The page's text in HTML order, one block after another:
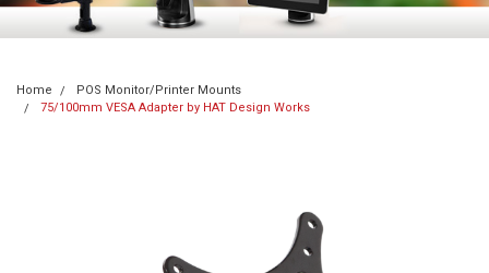
Home
POS Monitor/Printer Mounts
75/100mm VESA Adapter by HAT Design Works